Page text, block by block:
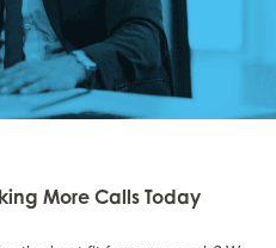
More Calls Today